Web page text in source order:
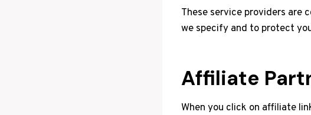
These service providers are
we specify and to protect
Affiliate
When you click on affiliate